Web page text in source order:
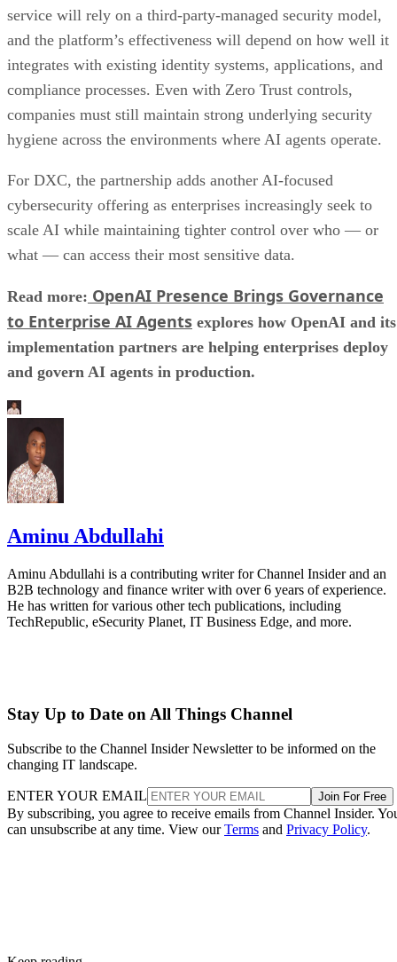
service will rely on a third-party-managed security model,
and the platform’s effectiveness will depend on how well it
integrates with existing identity systems, applications, and
compliance processes. Even with Zero Trust controls,
companies must still maintain strong underlying security
hygiene across the environments where AI agents operate.
For DXC, the partnership adds another AI-focused
cybersecurity offering as enterprises increasingly seek to
scale AI while maintaining tighter control over who — or
what — can access their most sensitive data.
Read more: OpenAI Presence Brings Governance
to Enterprise AI Agents explores how OpenAI and its
implementation partners are helping enterprises deploy
and govern AI agents in production.
Aminu Abdullahi
Aminu Abdullahi is a contributing writer for Channel Insider and an
B2B technology and finance writer with over 6 years of experience.
He has written for various other tech publications, including
TechRepublic, eSecurity Planet, IT Business Edge, and more.
Stay Up to Date on All Things Channel
Subscribe to the Channel Insider Newsletter to be informed on the
changing IT landscape.
ENTER YOUR EMAIL Join For Free
By subscribing, you agree to receive emails from Channel Insider.
can unsubscribe at any time. View ourTerms and Privacy Policy.